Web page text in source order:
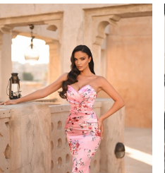
Related
Products
Carousel
Skip
to
end
AUTOPLAY
SLIDE
SLIDE
0
1
2
3